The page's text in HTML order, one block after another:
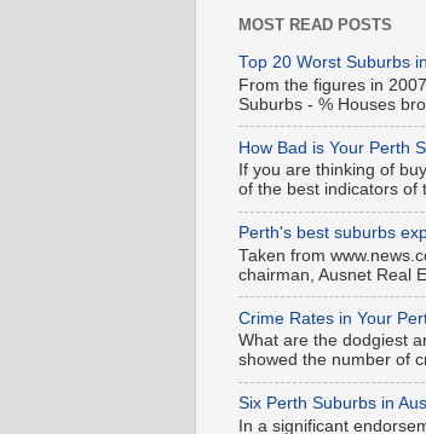
MOST READ POSTS
Top 20 Worst Suburbs
From the figures in
Suburbs - % Houses
How Bad is Your Perth
If you are thinking of
of the best indicators of
Perth's best suburbs
Taken from
chairman, Ausnet Real
Crime Rates in Your
What are the dodgiest
showed the number of
Six Perth Suburbs in
In a significant